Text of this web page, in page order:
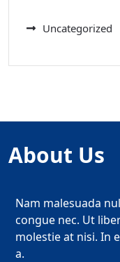
Uncategorized
About Us
Nam malesuada
congue nec. Ut
molestie at nisi. In
a.